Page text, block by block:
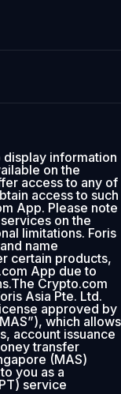
information
on the
access to any of
access to such
App. Please note
on the
limitations. Foris
name
certain products,
App due to
Crypto.com
Asia Pte. Ltd.
approved by
which allows
account issuance
transfer
(MAS)
you as a
service